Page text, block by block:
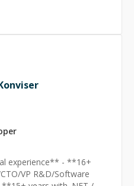
teams on several
experience** - **16+
VP R&D/Software